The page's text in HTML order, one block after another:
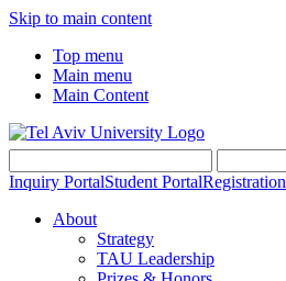
Skip to main content
Top menu
Main menu
Main Content
Inquiry PortalStudent PortalRegistration
About
Strategy
TAU Leadership